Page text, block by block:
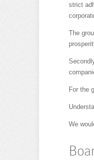
strict
The
For the
We